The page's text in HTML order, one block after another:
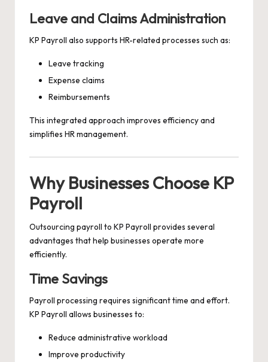
Leave and Claims Administration
KP Payroll also supports HR-related processes such as:
Leave tracking
Expense claims
Reimbursements
This integrated approach improves efficiency and
simplifies HR management.
Why Businesses Choose KP
Payroll
Outsourcing payroll to KP Payroll provides several
advantages that help businesses operate more
efficiently.
Time Savings
Payroll processing requires significant time and effort.
KP Payroll allows businesses to:
Reduce administrative workload
Improve productivity